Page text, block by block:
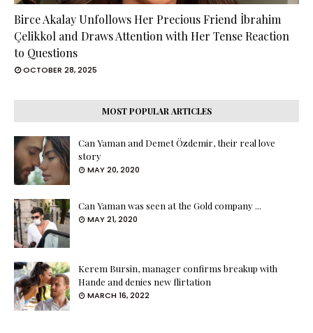
Birce Akalay Unfollows Her Precious Friend İbrahim
Çelikkol and Draws Attention with Her Tense Reaction
to Questions
OCTOBER 28, 2025
MOST POPULAR ARTICLES
Can Yaman and Demet Özdemir, their real love
story
MAY 20, 2020
Can Yaman was seen at the Gold company ...
MAY 21, 2020
Kerem Bursin, manager confirms breakup with
Hande and denies new flirtation
MARCH 16, 2022